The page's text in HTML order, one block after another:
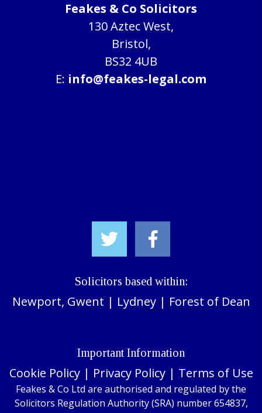
Feakes & Co Solicitors
130 Aztec West,
Bristol,
BS32 4UB
E: info@feakes-legal.com
Solicitors based within:
Newport, Gwent | Lydney| Forest of Dean
Important Information
Cookie Policy| Privacy Policy| Terms of Use
Feakes & Co Ltd are authorised and regulated by the
Solicitors Regulation Authority (SRA) number 654837,